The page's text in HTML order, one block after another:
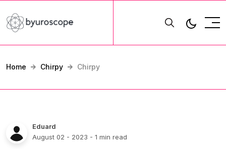
Home Chirpy Chirpy
Eduard
August 02 - 2023 - 1 min read